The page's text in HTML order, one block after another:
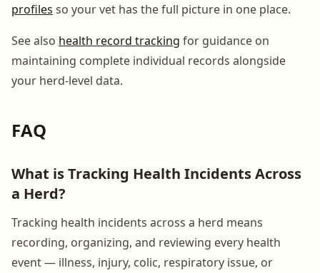
profiles so your vet has the full picture in one place.
See also health record tracking for guidance on
maintaining complete individual records alongside
your herd-level data.
FAQ
What is Tracking Health Incidents Across
a Herd?
Tracking health incidents across a herd means
recording, organizing, and reviewing every health
event — illness, injury, colic, respiratory issue, or